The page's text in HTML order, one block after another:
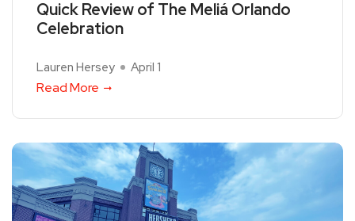
Quick Review of The Meliá Orlando
Celebration
Lauren Hersey April 1
Read More